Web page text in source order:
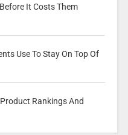
It Costs Them
Use To Stay On Top Of
Rankings And